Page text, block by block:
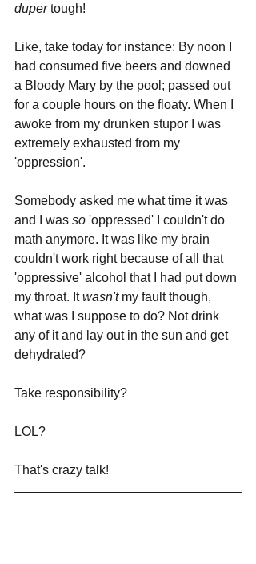
duper tough!
Like, take today for instance: By noon I
had consumed five beers and downed
a Bloody Mary by the pool; passed out
for a couple hours on the floaty. When I
awoke from my drunken stupor I was
extremely exhausted from my
'oppression'.
Somebody asked me what time it was
and I was so 'oppressed' I couldn't do
math anymore. It was like my brain
couldn't work right because of all that
'oppressive' alcohol that I had put down
my throat. It wasn't my fault though,
what was I suppose to do? Not drink
any of it and lay out in the sun and get
dehydrated?
Take responsibility?
LOL?
That's crazy talk!